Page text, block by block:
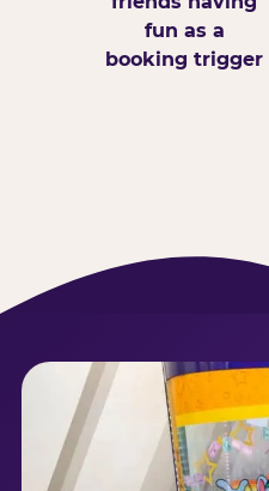
fun as a
booking trigger